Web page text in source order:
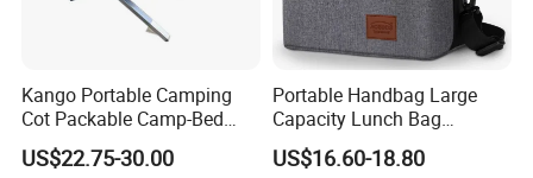
Kango Portable Camping
Cot Packable Camp-Bed
Tactical Style Folding
Outdoor Bed for Camping
US$22.75-30.00
Portable Handbag Large
Capacity Lunch Bag
Outdoor Camping Cooler
Bag
US$16.60-18.80